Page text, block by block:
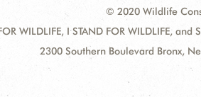
© 2020 Wildlife
WILDLIFE, I STAND FOR WILDLIFE,
2300 Southern Boulevard Bronx,